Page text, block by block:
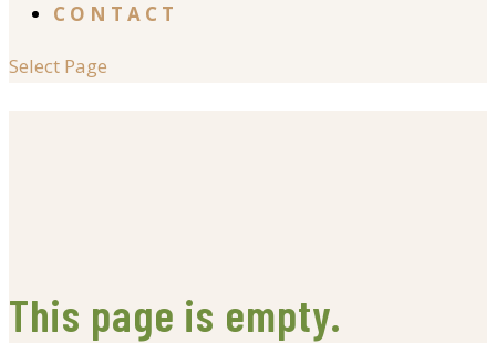
CONTACT
Select Page
This page is empty.